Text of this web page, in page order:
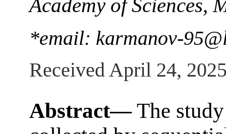
Academy of Sciences,
*email: karmanov-
Received April 24,
Abstract—The study